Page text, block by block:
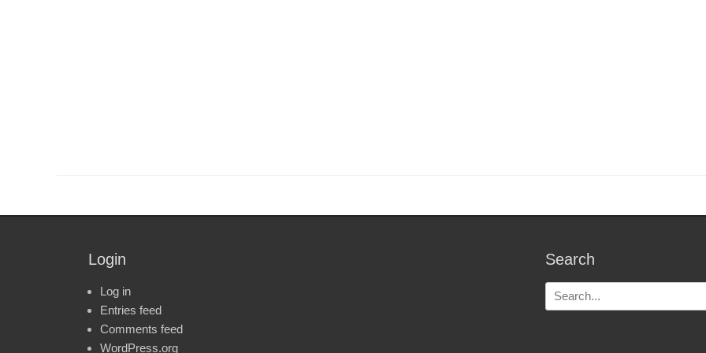
Login
Log in
Entries feed
Comments feed
WordPress.org
Search
Search
for: